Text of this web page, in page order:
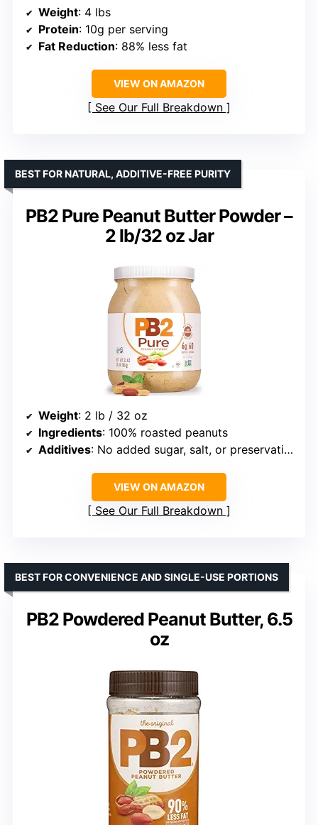
Weight: 4 lbs
Protein: 10g per serving
Fat Reduction: 88% less fat
VIEW ON AMAZON
See Our Full Breakdown
PB2 Pure Peanut Butter Powder –
2 lb/32 oz Jar
BEST FOR NATURAL, ADDITIVE-FREE PURITY
Weight: 2 lb / 32 oz
Ingredients: 100% roasted peanuts
Additives: No added sugar, salt, or preservatives
VIEW ON AMAZON
See Our Full Breakdown
PB2 Powdered Peanut Butter, 6.5
oz
BEST FOR CONVENIENCE AND SINGLE-USE PORTIONS